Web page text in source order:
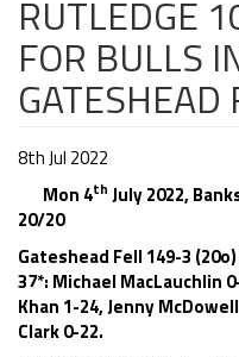
RUTLEDGE
FOR BULLS
GATESHEAD
8th Jul 2022
Mon 4th July 2022,
20/20
Gateshead Fell 149-3
37*: Michael MacLauchlin
Khan 1-24, Jenny
Clark 0-22.